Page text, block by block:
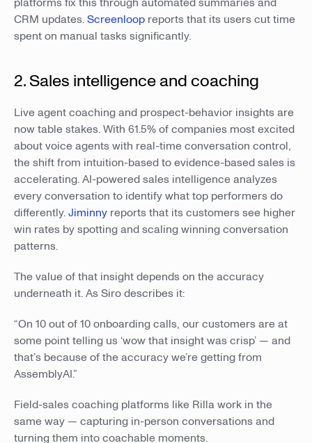
CRM updates.Screenloop reports that its users cut time
spent on manual tasks significantly.
2. Sales intelligence and coaching
Live agent coaching and prospect-behavior insights are
now table stakes. With 61.5% of companies most excited
about voice agents with real-time conversation control,
the shift from intuition-based to evidence-based sales is
accelerating. AI-powered sales intelligence analyzes
every conversation to identify what top performers do
differently.Jiminny reports that its customers see higher
win rates by spotting and scaling winning conversation
patterns.
The value of that insight depends on the accuracy
underneath it. As Siro describes it:
“On 10 out of 10 onboarding calls, our customers are at
some point telling us ‘wow that insight was crisp’ — and
that’s because of the accuracy we’re getting from
AssemblyAI.”
Field-sales coaching platforms like Rilla work in the
same way — capturing in-person conversations and
turning them into coachable moments.